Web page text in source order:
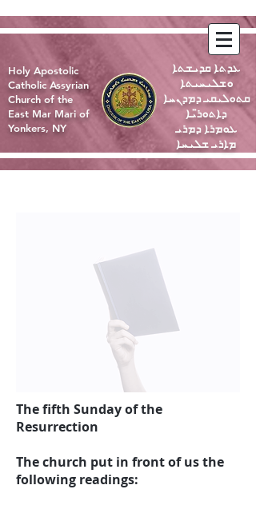
Holy Apostolic
Catholic Assyrian
Church of the
East Mar Mari of
Yonkers, NY
ܥܕܬܐ ܩܕܝܫܬܐ
ܘܫܠܝܚܝܬܐ
ܩܬܘܠܝܩܝ ܕܡܕܢܚܐ
ܕܐܬܘܪ̈ܝܐ
ܥܘܡܪܐ ܕܡܪܝ
ܡܐܪܝ ܫܠܝܚܐ
The fifth Sunday of the
Resurrection
The church put in front of us the
following readings: